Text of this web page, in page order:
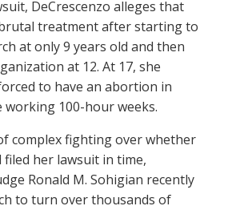
DeCrescenzo alleges that
treatment after starting to
at only 9 years old and then
at 12. At 17, she
to have an abortion in
100-hour weeks.
complex fighting over whether
filed her lawsuit in time,
Ronald M. Sohigian recently
to turn over thousands of